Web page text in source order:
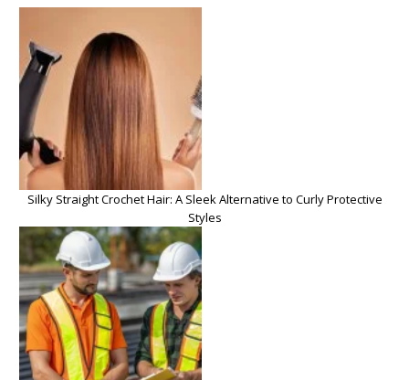
Silky Straight Crochet Hair: A Sleek Alternative to Curly Protective
Styles